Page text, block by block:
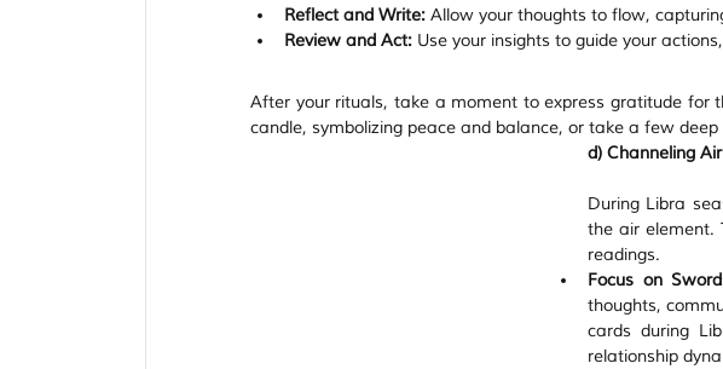
Reflect and Write: Allow your thoughts to flow,
Review and Act: Use your insights to guide your
After your rituals, take a moment to express gratitude for
candle, symbolizing peace and balance, or take a few
d) Channeling
During Libra
the air element.
readings.
Focus on
thoughts,
cards during
relationship